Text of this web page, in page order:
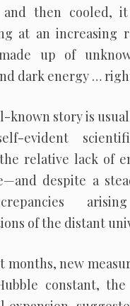
and then cooled,
at an increasing
up of
dark energy …
known story is
evident
relative lack of
despite a
of the distant
months, new
constant,